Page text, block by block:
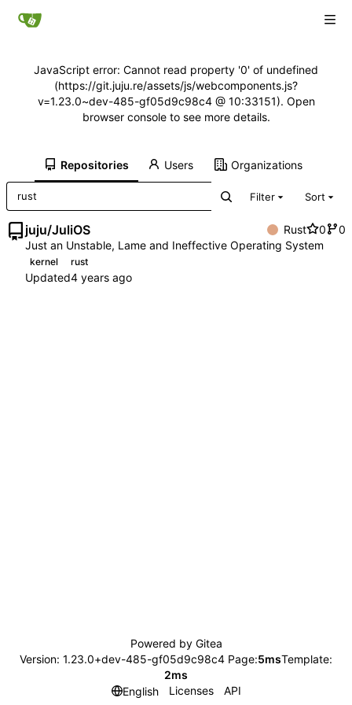
JavaScript error: Cannot read property '0' of undefined
(https://git.juju.re/assets/js/webcomponents.js?
v=1.23.0~dev-485-gf05d9c98c4 @ 10:33151). Open
browser console to see more details.
Repositories Users Organizations
Filter Sort
juju/JuliOS Rust 0
0
Just an Unstable, Lame and Ineffective Operating System
kernel rust
Updated
Powered by Gitea
Version: 1.23.0+dev-485-gf05d9c98c4 Page:5msTemplate:
2ms
English
Licenses API